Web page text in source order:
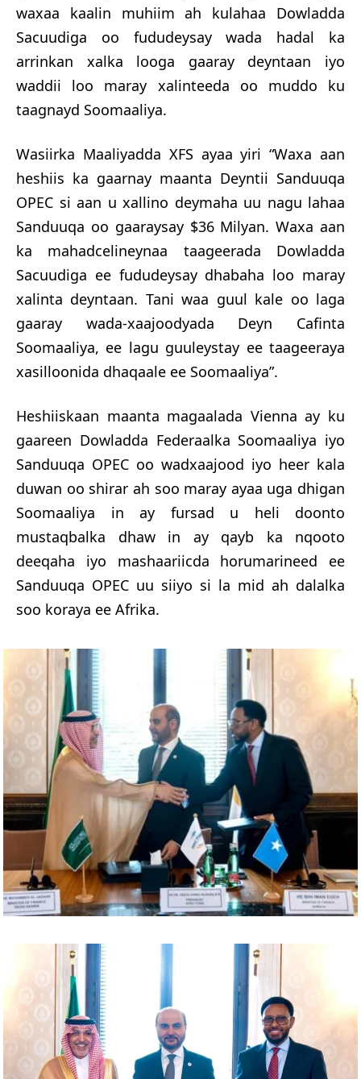
waxaa kaalin muhiim ah kulahaa Dowladda
Sacuudiga oo fududeysay wada hadal ka
arrinkan xalka looga gaaray deyntaan iyo
waddii loo maray xalinteeda oo muddo ku
taagnayd Soomaaliya.
Wasiirka Maaliyadda XFS ayaa yiri “Waxa aan
heshiis ka gaarnay maanta Deyntii Sanduuqa
OPEC si aan u xallino deymaha uu nagu lahaa
Sanduuqa oo gaaraysay $36 Milyan. Waxa aan
ka mahadcelineynaa taageerada Dowladda
Sacuudiga ee fududeysay dhabaha loo maray
xalinta deyntaan. Tani waa guul kale oo laga
gaaray wada-xaajoodyada Deyn Cafinta
Soomaaliya, ee lagu guuleystay ee taageeraya
xasilloonida dhaqaale ee Soomaaliya”.
Heshiiskaan maanta magaalada Vienna ay ku
gaareen Dowladda Federaalka Soomaaliya iyo
Sanduuqa OPEC oo wadxaajood iyo heer kala
duwan oo shirar ah soo maray ayaa uga dhigan
Soomaaliya in ay fursad u heli doonto
mustaqbalka dhaw in ay qayb ka nqooto
deeqaha iyo mashaariicda horumarineed ee
Sanduuqa OPEC uu siiyo si la mid ah dalalka
soo koraya ee Afrika.